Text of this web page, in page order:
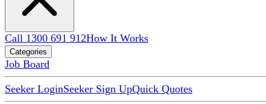
Call 1300 691 912How It Works
Categories
Job Board
Seeker LoginSeeker Sign UpQuick Quotes